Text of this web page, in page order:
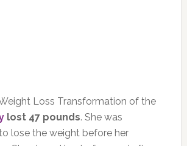
Loss Transformation of the
lost 47 pounds. She was
lose the weight before her